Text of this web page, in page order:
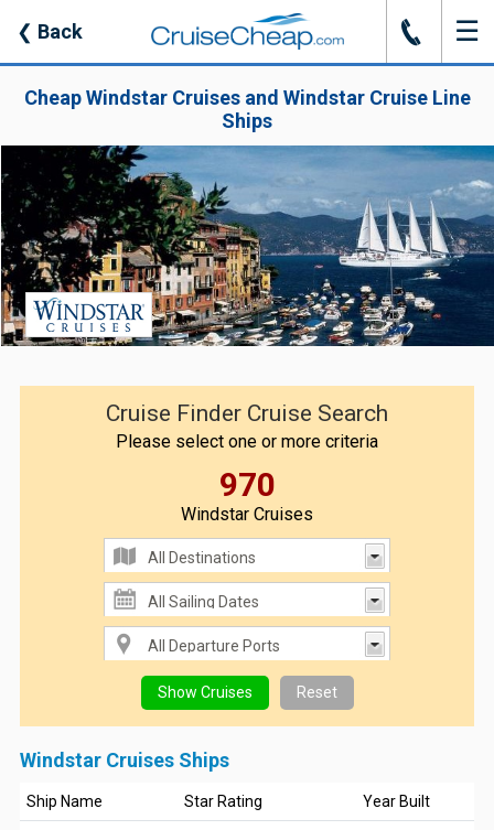
❮ Back J ☰
Cheap Windstar Cruises and Windstar Cruise Line
Ships
Cruise Finder Cruise Search
Please select one or more criteria
970
Windstar Cruises
Windstar Cruises Ships
Ship Name Star Rating Year Built